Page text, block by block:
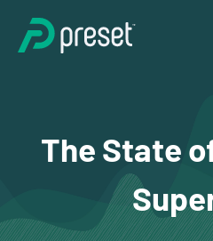
The State